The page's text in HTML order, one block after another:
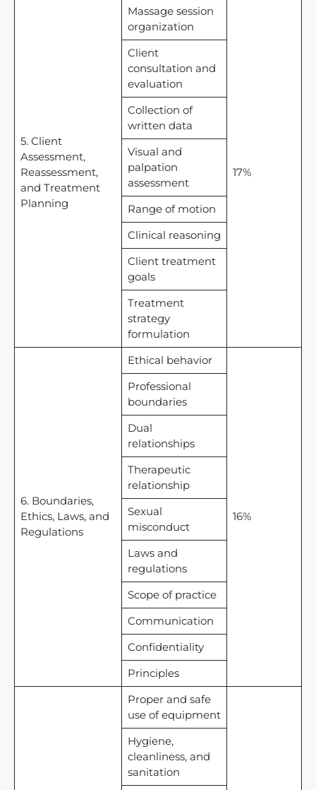
5. Client
Assessment,
Reassessment,
and Treatment
Planning
Massage session
organization
17%
Client
consultation and
evaluation
Collection of
written data
Visual and
palpation
assessment
Range of motion
Clinical reasoning
Client treatment
goals
Treatment
strategy
formulation
6. Boundaries,
Ethics, Laws, and
Regulations
Ethical behavior
16%
Professional
boundaries
Dual
relationships
Therapeutic
relationship
Sexual
misconduct
Laws and
regulations
Scope of practice
Communication
Confidentiality
Principles
Proper and safe
use of equipment
Hygiene,
cleanliness, and
sanitation